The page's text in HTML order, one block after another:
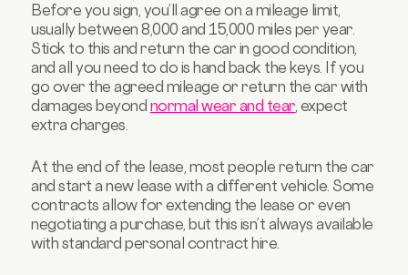
Before you sign, you’ll agree on a mileage limit,
usually between 8,000 and 15,000 miles per year.
Stick to this and return the car in good condition,
and all you need to do is hand back the keys. If you
go over the agreed mileage or return the car with
damages beyond normal wear and tear, expect
extra charges.
At the end of the lease, most people return the car
and start a new lease with a different vehicle. Some
contracts allow for extending the lease or even
negotiating a purchase, but this isn’t always available
with standard personal contract hire.